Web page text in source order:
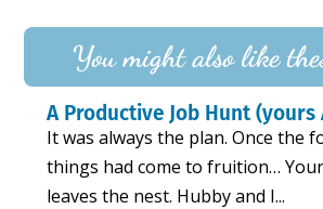
You might also like
A Productive Job Hunt (yours
It was always the plan. Once the
things had come to fruition…
leaves the nest. Hubby and I...